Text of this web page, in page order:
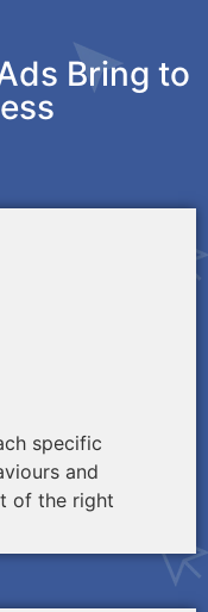
Bring to
specific
and
of the right